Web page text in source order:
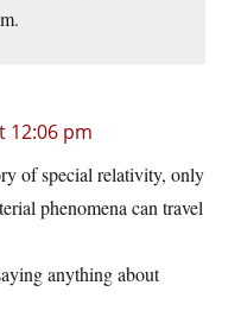
12:06 pm
of special relativity, only
phenomena can travel
anything about